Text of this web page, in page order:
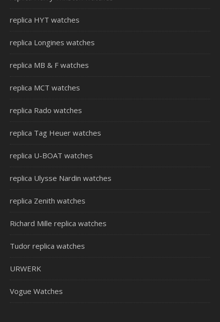
replica HYT watches
replica Longines watches
replica MB & F watches
replica MCT watches
replica Rado watches
replica Tag Heuer watches
replica U-BOAT watches
replica Ulysse Nardin watches
replica Zenith watches
Richard Mille replica watches
Tudor replica watches
URWERK
Vogue Watches